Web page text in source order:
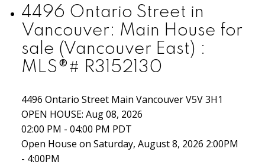
4496 Ontario Street in
Vancouver: Main House for
sale (Vancouver East) :
MLS®# R3152130
4496 Ontario Street Main VancouverV5V 3H1
OPEN HOUSE: Aug 08, 2026
02:00 PM - 04:00 PM PDT
Open House on Saturday, August 8, 2026 2:00PM
- 4:00PM